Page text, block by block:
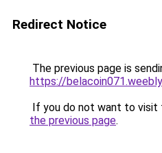
Redirect Notice
The previous page is
https://
If you do not want to visit
the previous page.